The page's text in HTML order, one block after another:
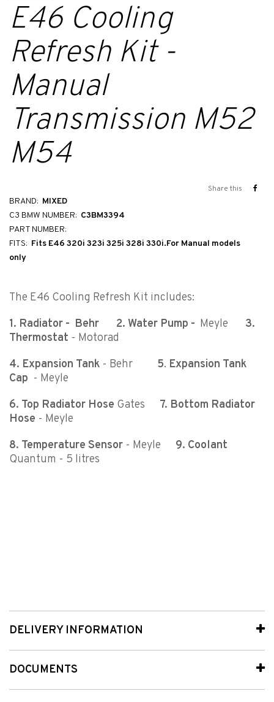
E46 Cooling
Refresh Kit -
Manual
Transmission M52
M54
Share this
BRAND: MIXED
C3 BMW NUMBER: C3BM3394
PART NUMBER:
FITS: Fits E46 320i 323i 325i 328i 330i.For Manual models
only
The E46 Cooling Refresh Kit includes:
1. Radiator - Behr
2. Water Pump - Meyle
3.
Thermostat - Motorad
4. Expansion Tank - Behr 5. Expansion Tank
Cap - Meyle
6. Top Radiator Hose Gates 7. Bottom Radiator
Hose - Meyle
8. Temperature Sensor - Meyle 9. Coolant
Quantum - 5 litres
DELIVERY INFORMATION
DOCUMENTS